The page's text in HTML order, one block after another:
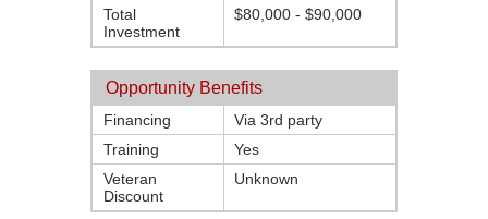
Total
Investment
$80,000 - $90,000
Opportunity Benefits
Financing
Via 3rd party
Training
Yes
Veteran
Discount
Unknown